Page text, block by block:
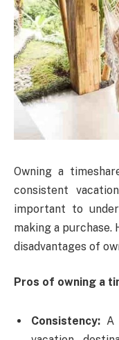
Owning a
consistent
important to
making a purchase.
disadvantages of
Pros of owning a
Consistency: A